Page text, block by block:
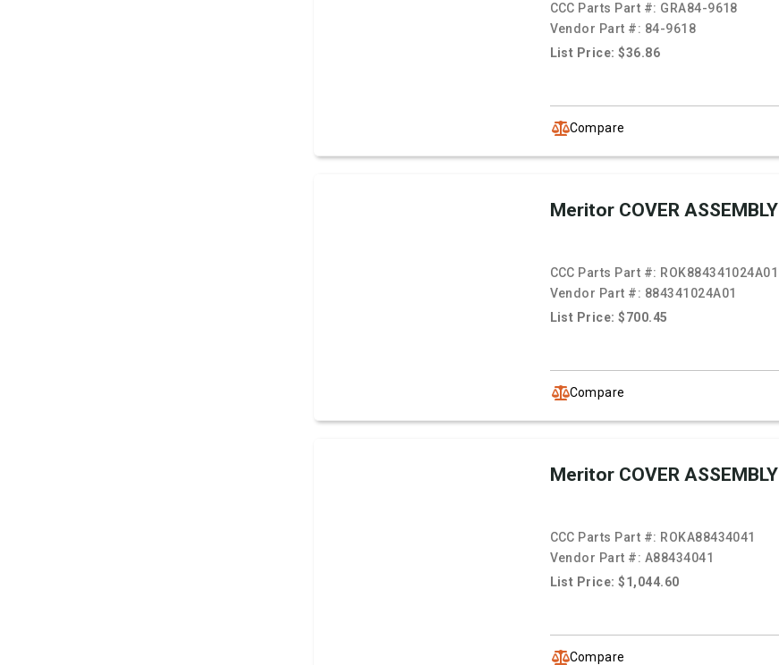
CCC Parts Part #: GRA84-9618
Vendor Part #: 84-9618
List Price: $36.86
Compare
Meritor COVER ASSEMBLY
CCC Parts Part #: ROK884341024A01
Vendor Part #: 884341024A01
List Price: $700.45
Compare
Meritor COVER ASSEMBLY
CCC Parts Part #: ROKA88434041
Vendor Part #: A88434041
List Price: $1,044.60
Compare